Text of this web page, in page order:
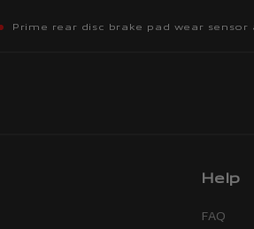
Prime rear disc brake pad wear sensor
Help
FAQ